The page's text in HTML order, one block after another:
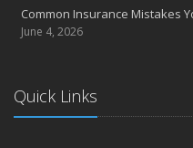
Common Insurance Mistakes
June 4, 2026
Quick Links